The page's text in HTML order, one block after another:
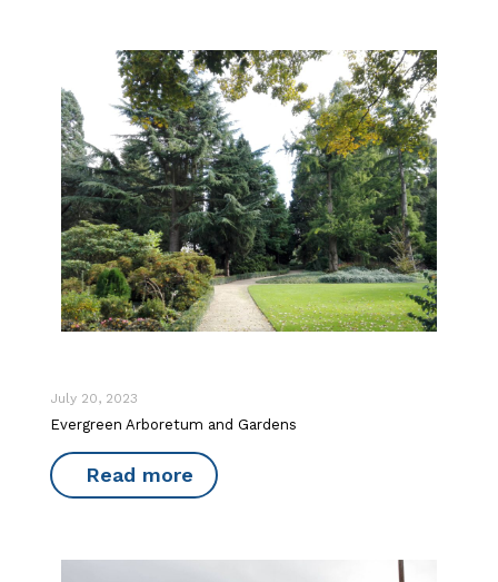
July 20, 2023
Evergreen Arboretum and Gardens
Read more